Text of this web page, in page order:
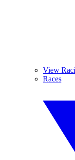
View
Races